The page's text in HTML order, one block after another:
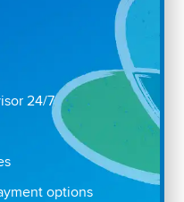
24/7
options